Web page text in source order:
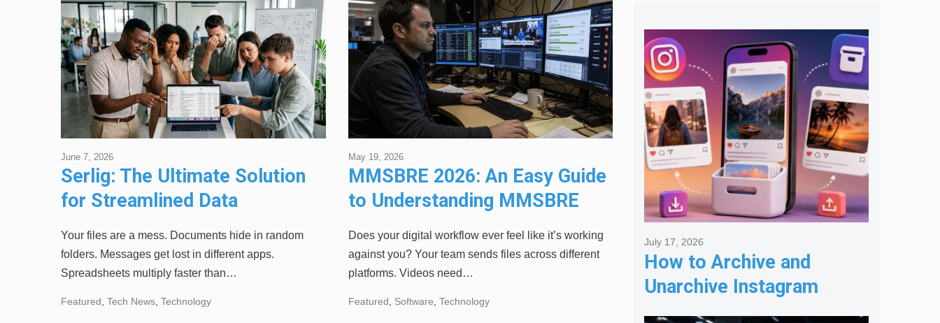
Serlig: The Ultimate Solution
for Streamlined Data
Management
June 7, 2026
Your files are a mess. Documents hide in random
folders. Messages get lost in different apps.
Spreadsheets multiply faster than…
Featured Tech News Technology
MMSBRE 2026: An Easy Guide
to Understanding MMSBRE
Explained
May 19, 2026
Does your digital workflow ever feel like it’s working
against you? Your team sends files across different
platforms. Videos need…
Featured Software Technology
How to Archive and
Unarchive Instagram
Posts
July 17, 2026